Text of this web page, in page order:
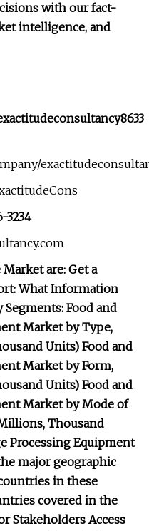
with our fact-
intelligence, and
3234
are: Get a
What Information
Food and
Market by Type,
Units) Food and
Market by Form,
Units) Food and
Market by Mode of
Thousand
Processing Equipment
major geographic
in these
covered in the
Stakeholders Access